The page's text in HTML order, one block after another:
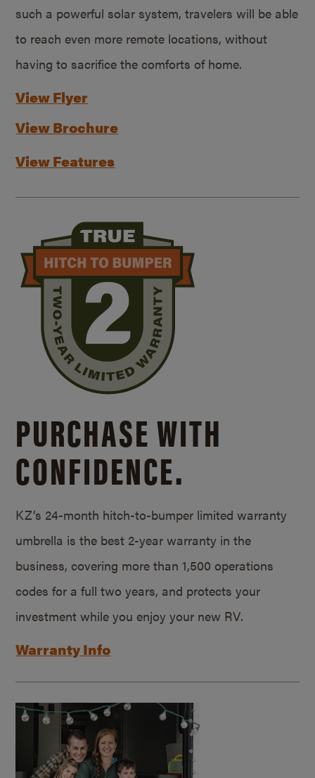
such a powerful solar system, travelers will be able
to reach even more remote locations, without
having to sacrifice the comforts of home.
View Flyer
View Brochure
View Features
PURCHASE WITH
CONFIDENCE.
KZ’s 24-month hitch-to-bumper limited warranty
umbrella is the best 2-year warranty in the
business, covering more than 1,500 operations
codes for a full two years, and protects your
investment while you enjoy your new RV.
Warranty Info